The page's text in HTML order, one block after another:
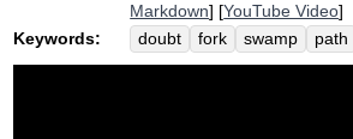
Markdown] [YouTube Video]
Keywords:
doubt fork swamp path
slope
passageway forest